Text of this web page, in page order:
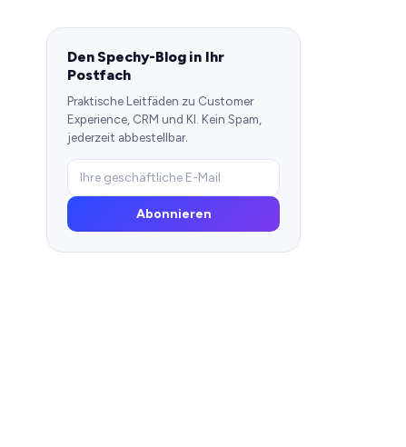
Den Spechy-Blog in Ihr
Postfach
Praktische Leitfäden zu Customer
Experience, CRM und KI. Kein Spam,
jederzeit abbestellbar.
Abonnieren